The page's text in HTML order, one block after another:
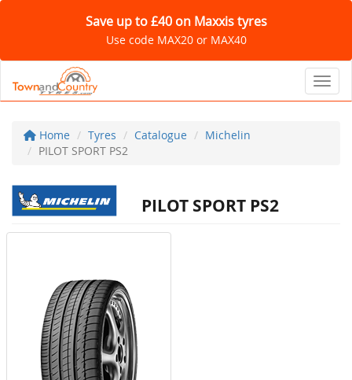
Save up to £40 on Maxxis tyres
Use code MAX20 or MAX40
Home Tyres Catalogue
Michelin
PILOT SPORT PS2
PILOT SPORT PS2